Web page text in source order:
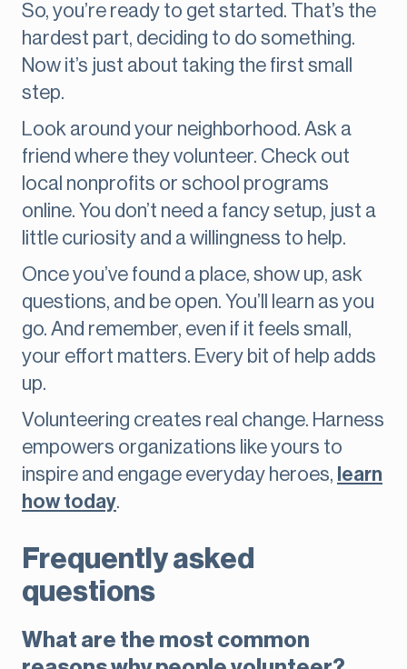
So, you’re ready to get started. That’s the
hardest part, deciding to do something.
Now it’s just about taking the first small
step.
Look around your neighborhood. Ask a
friend where they volunteer. Check out
local nonprofits or school programs
online. You don’t need a fancy setup, just a
little curiosity and a willingness to help.
Once you’ve found a place, show up, ask
questions, and be open. You’ll learn as you
go. And remember, even if it feels small,
your effort matters. Every bit of help adds
up.
Volunteering creates real change. Harness
empowers organizations like yours to
inspire and engage everyday heroes, learn
how today.
Frequently asked
questions
What are the most common